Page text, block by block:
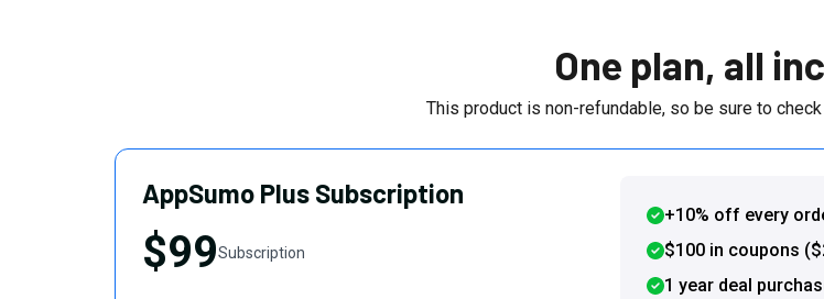
One plan, all
This product is non-refundable, so be sure to
AppSumo Plus Subscription
$99Subscription
+10% off every
$100 in coupons
1 year deal